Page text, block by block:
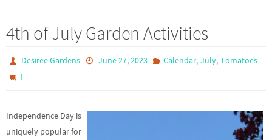
4th of July Garden Activities
Desiree Gardens June 27, 2023 Calendar, July, Tomatoes
1
Independence Day is
uniquely popular for